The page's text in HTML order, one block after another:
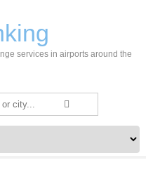
services in airports around the